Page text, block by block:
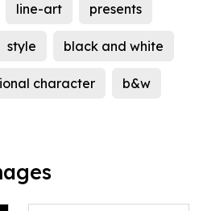
line-art presents
style black and white
character b&w